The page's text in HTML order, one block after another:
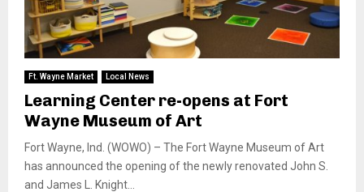
Ft. Wayne Market Local News
Learning Center re-opens at Fort
Wayne Museum of Art
Fort Wayne, Ind. (WOWO) – The Fort Wayne Museum of Art
has announced the opening of the newly renovated John S.
and James L. Knight...